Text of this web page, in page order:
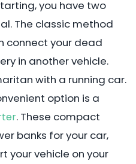
you have two
The classic method
connect your dead
in another vehicle.
with a running car.
option is a
. These compact
banks for your car,
your vehicle on your